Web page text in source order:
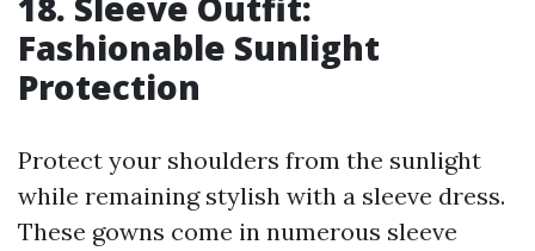
Fashionable Sunlight
Protection
Protect your shoulders from the sunlight
while remaining stylish with a sleeve dress.
These gowns come in numerous sleeve